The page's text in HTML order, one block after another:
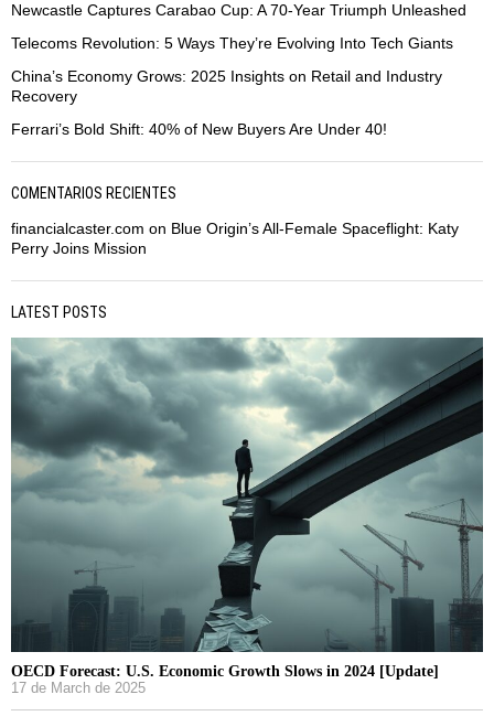
Newcastle Captures Carabao Cup: A 70-Year Triumph Unleashed
Telecoms Revolution: 5 Ways They’re Evolving Into Tech Giants
China’s Economy Grows: 2025 Insights on Retail and Industry
Recovery
Ferrari’s Bold Shift: 40% of New Buyers Are Under 40!
COMENTARIOS RECIENTES
financialcaster.com on Blue Origin’s All-Female Spaceflight: Katy
Perry Joins Mission
LATEST POSTS
OECD Forecast: U.S. Economic Growth Slows in 2024 [Update]
17 de March de 2025